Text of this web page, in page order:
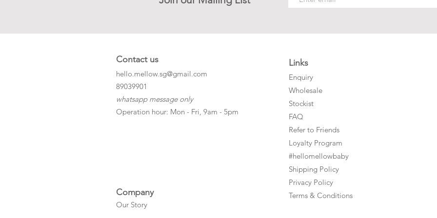
Contact us
hello.mellow.sg@gmail.com
​89039901
whatsapp message only
Operation hour: Mon - Fri, 9am - 5pm
Company
Our Story
Links
Enquiry
Wholesale
Stockist
FAQ
Refer to Friends
Loyalty Program
#hellomellowbaby
Shipping Policy
Privacy Policy
Terms & Conditions